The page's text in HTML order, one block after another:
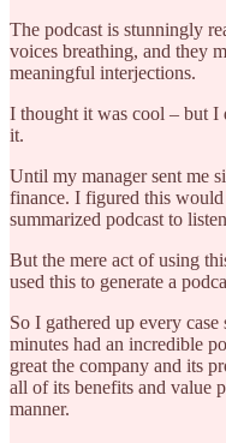
The podcast is stunningly
voices breathing, and they
meaningful interjections.
I thought it was cool – but I
it.
Until my manager sent me
finance. I figured this
summarized podcast to
But the mere act of using
used this to generate a
So I gathered up every
minutes had an incredible
great the company and its
all of its benefits and value
manner.